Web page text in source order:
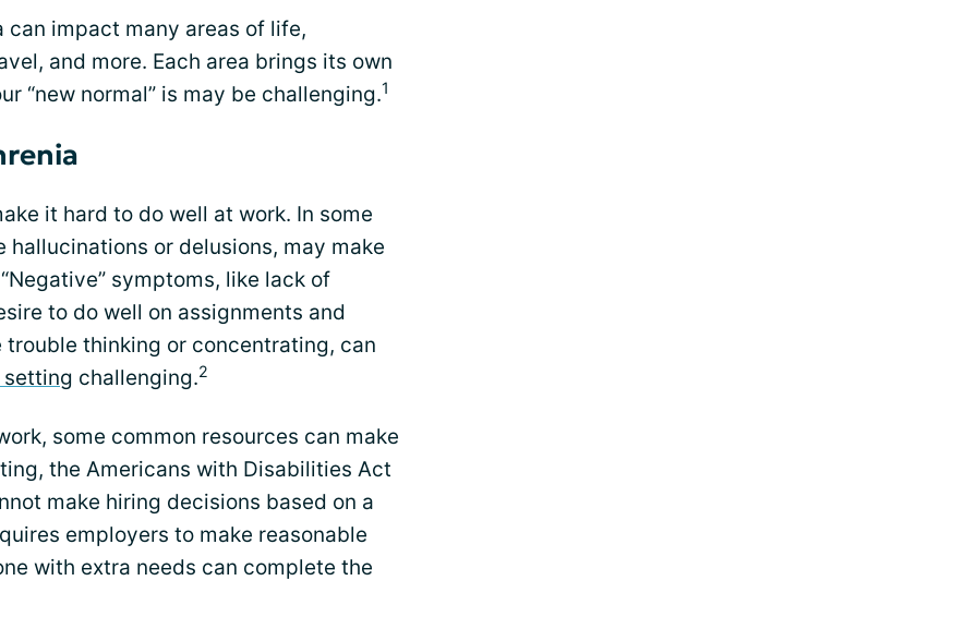
impact many areas of life,
and more. Each area brings its own
“new normal” is may be challenging.1
it hard to do well at work. In some
hallucinations or delusions, may make
symptoms, like lack of
to do well on assignments and
thinking or concentrating, can
setting challenging.2
some common resources can make
the Americans with Disabilities Act
make hiring decisions based on a
employers to make reasonable
with extra needs can complete the